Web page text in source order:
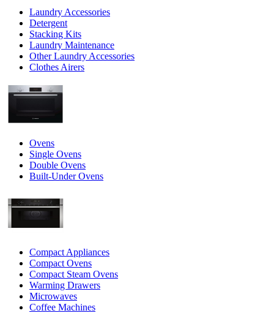
Laundry Accessories
Detergent
Stacking Kits
Laundry Maintenance
Other Laundry Accessories
Clothes Airers
Ovens
Single Ovens
Double Ovens
Built-Under Ovens
Compact Appliances
Compact Ovens
Compact Steam Ovens
Warming Drawers
Microwaves
Coffee Machines